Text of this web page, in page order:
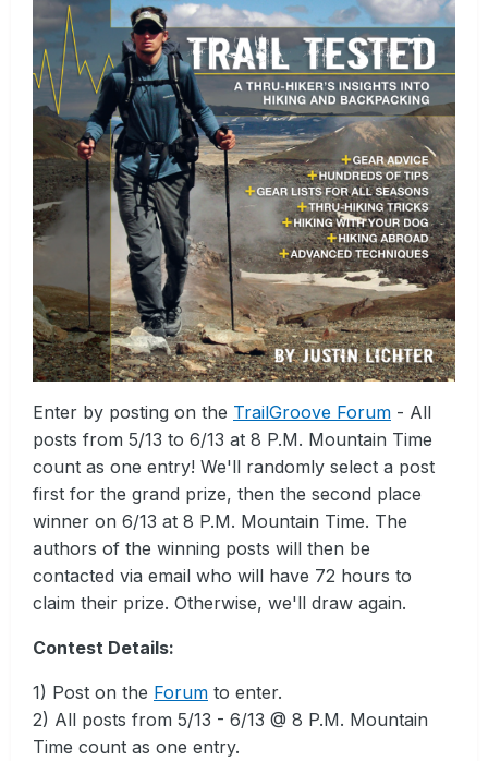
Enter by posting on the TrailGroove Forum - All
posts from 5/13 to 6/13 at 8 P.M. Mountain Time
count as one entry! We'll randomly select a post
first for the grand prize, then the second place
winner on 6/13 at 8 P.M. Mountain Time. The
authors of the winning posts will then be
contacted via email who will have 72 hours to
claim their prize. Otherwise, we'll draw again.
Contest Details:
1) Post on the Forum to enter.
2) All posts from 5/13 - 6/13 @ 8 P.M. Mountain
Time count as one entry.